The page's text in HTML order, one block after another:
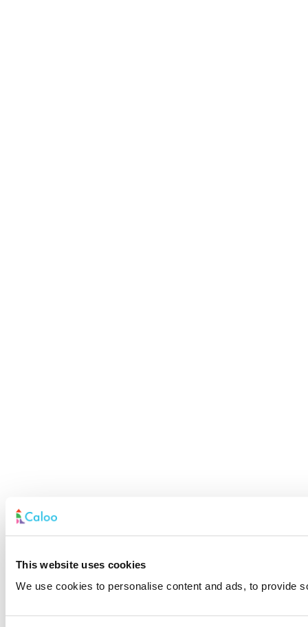
This website uses cookies
We use cookies to personalise content and ads, to provide